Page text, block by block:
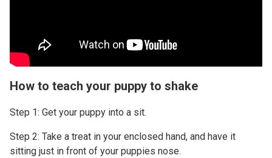
How to teach your puppy to shake
Step 1: Get your puppy into a sit.
Step 2: Take a treat in your enclosed hand, and have it
sitting just in front of your puppies nose.